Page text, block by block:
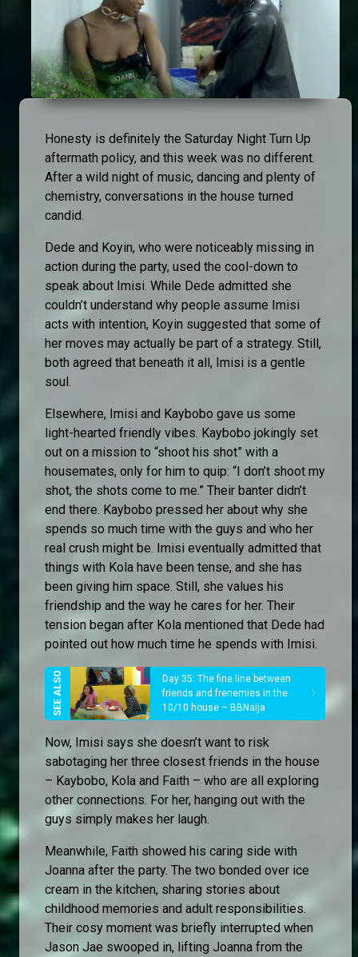
Honesty is definitely the Saturday Night Turn Up
aftermath policy, and this week was no different.
After a wild night of music, dancing and plenty of
chemistry, conversations in the house turned
candid.
Dede and Koyin, who were noticeably missing in
action during the party, used the cool-down to
speak about Imisi. While Dede admitted she
couldn’t understand why people assume Imisi
acts with intention, Koyin suggested that some of
her moves may actually be part of a strategy. Still,
both agreed that beneath it all, Imisi is a gentle
soul.
Elsewhere, Imisi and Kaybobo gave us some
light-hearted friendly vibes. Kaybobo jokingly set
out on a mission to “shoot his shot” with a
housemates, only for him to quip: “I don’t shoot my
shot, the shots come to me.” Their banter didn’t
end there. Kaybobo pressed her about why she
spends so much time with the guys and who her
real crush might be. Imisi eventually admitted that
things with Kola have been tense, and she has
been giving him space. Still, she values his
friendship and the way he cares for her. Their
tension began after Kola mentioned that Dede had
pointed out how much time he spends with Imisi.
Day 35: The fine line between
friends and frenemies in the
10/10 house – BBNaija
Now, Imisi says she doesn’t want to risk
sabotaging her three closest friends in the house
– Kaybobo, Kola and Faith – who are all exploring
other connections. For her, hanging out with the
guys simply makes her laugh.
Meanwhile, Faith showed his caring side with
Joanna after the party. The two bonded over ice
cream in the kitchen, sharing stories about
childhood memories and adult responsibilities.
Their cosy moment was briefly interrupted when
Jason Jae swooped in, lifting Joanna from the